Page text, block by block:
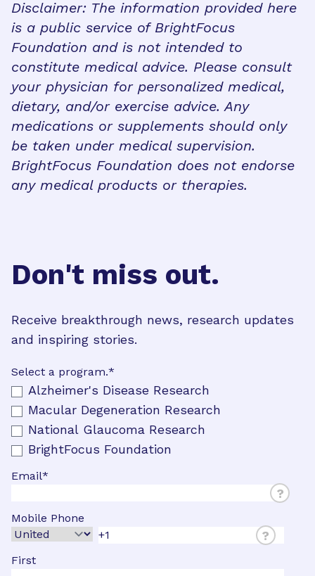
Disclaimer: The information provided here
is a public service of BrightFocus
Foundation and is not intended to
constitute medical advice. Please consult
your physician for personalized medical,
dietary, and/or exercise advice. Any
medications or supplements should only
be taken under medical supervision.
BrightFocus Foundation does not endorse
any medical products or therapies.
Don't miss out.
Receive breakthrough news, research updates
and inspiring stories.
Select a program.*
Alzheimer's Disease Research
Macular Degeneration Research
National Glaucoma Research
BrightFocus Foundation
Email*
?
Mobile Phone
?
First